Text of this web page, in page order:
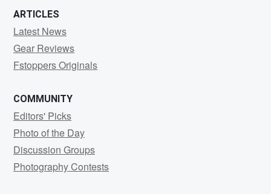
ARTICLES
Latest News
Gear Reviews
Fstoppers Originals
COMMUNITY
Editors' Picks
Photo of the Day
Discussion Groups
Photography Contests